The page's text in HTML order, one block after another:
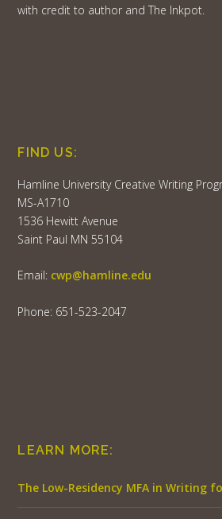
with credit to author and The Inkpot.
FIND US:
Hamline University Creative Writing
MS-A1710
1536 Hewitt Avenue
Saint Paul MN 55104
Email: cwp@hamline.edu
Phone: 651-523-2047
LEARN MORE:
The Low-Residency MFA in Writing